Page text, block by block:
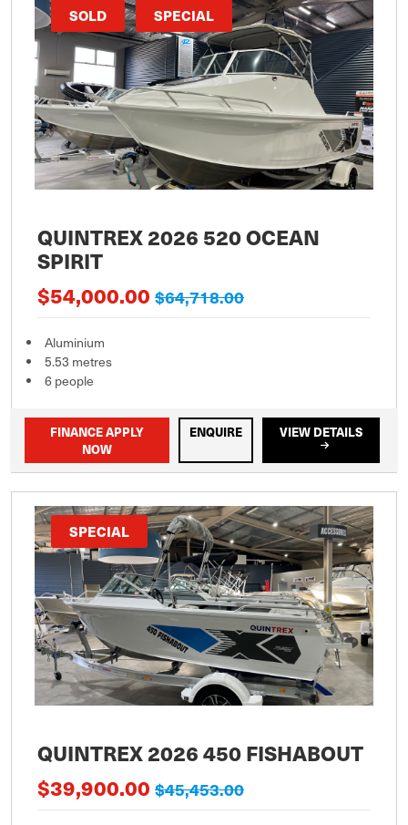
SOLD SPECIAL
QUINTREX 2026 520 OCEAN
SPIRIT
$54,000.00 $64,718.00
Aluminium
5.53 metres
6 people
FINANCE APPLY
NOW
ENQUIRE VIEW DETAILS
SPECIAL
QUINTREX 2026 450 FISHABOUT
$39,900.00 $45,453.00